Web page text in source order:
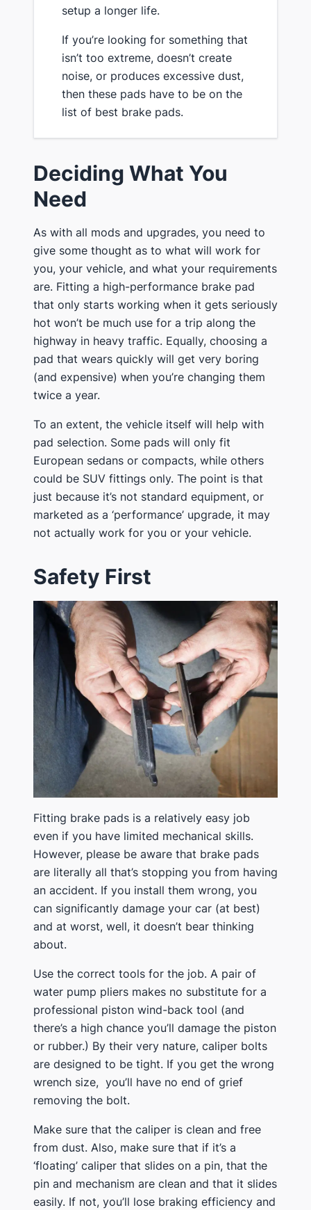
setup a longer life.
​If you’re looking for something that
isn’t too extreme, doesn’t create
noise, or produces excessive dust,
then these pads have to be on the
list of best brake pads.
​Deciding What You
Need
​As with all mods and upgrades, you need to
give some thought as to what will work for
you, your vehicle, and what your requirements
are​. Fitting a high-performance brake pad
that only starts working when it gets seriously
hot won’t be much use for a trip along the
highway in heavy traffic. Equally, choosing a
pad that wears quickly will get very boring
(and expensive) when you’re changing them
twice a year.
​To an extent, the vehicle itself will help with
pad selection​. Some pads will only fit
European sedans or compacts, while others
could be SUV fittings only. The point is that
just because it’s not standard equipment, or
marketed as a ‘performance’ upgrade, it may
not actually work for you or your vehicle.
​Safety First
​​Fitting brake pads is a relatively easy job
even if you have limited mechanical skills.
However, please be aware that brake pads
are literally all that’s stopping you from having
an accident. If you install them wrong, you
can significantly damage your car (at best)
and at worst, well, it doesn’t bear thinking
about.
​Use the correct tools for the job. A pair of
water pump pliers makes no substitute for a
professional piston wind-back tool (and
there’s a high chance you’ll damage the piston
or rubber.) By their very nature, caliper bolts
are designed to be tight. If you get the wrong
wrench size, you’ll have no end of grief
removing the bolt.
​Make sure that the caliper is clean and free
from dust. Also, make sure that if it’s a
‘floating’ caliper that slides on a pin, that the
pin and mechanism are clean and that it slides
easily. If not, you’ll lose braking efficiency and